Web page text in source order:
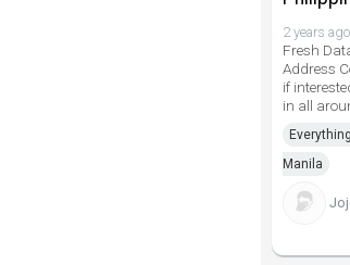
2 years
Fresh
Address
if
in all
Manila